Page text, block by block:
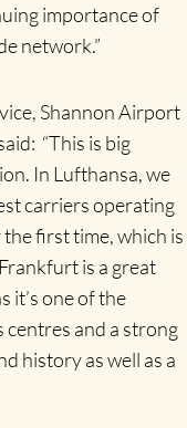
importance of
network.”
Shannon Airport
“This is big
In Lufthansa, we
carriers operating
first time, which is
is a great
it’s one of the
centres and a strong
history as well as a